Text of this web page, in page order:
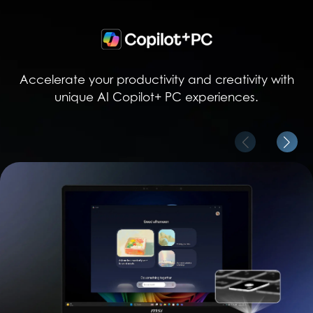
Accelerate your productivity and creativity with
unique AI Copilot+ PC experiences.